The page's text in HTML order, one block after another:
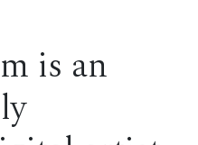
is an